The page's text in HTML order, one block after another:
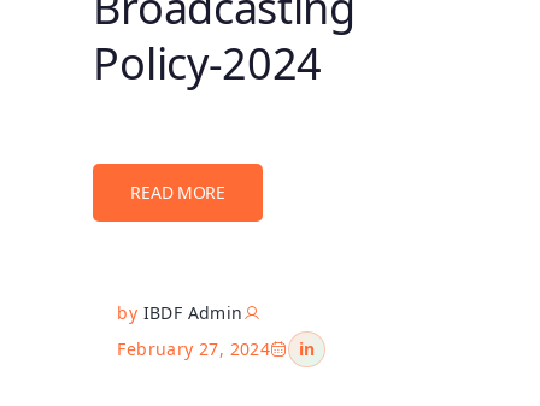
Policy-2024
READ MORE
by IBDF Admin
February 27, 2024
in